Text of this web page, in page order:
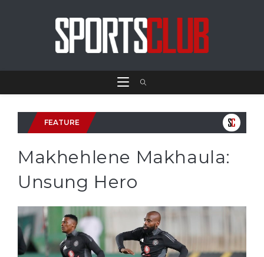
FEATURE
Makhehlene Makhaula:
Unsung Hero